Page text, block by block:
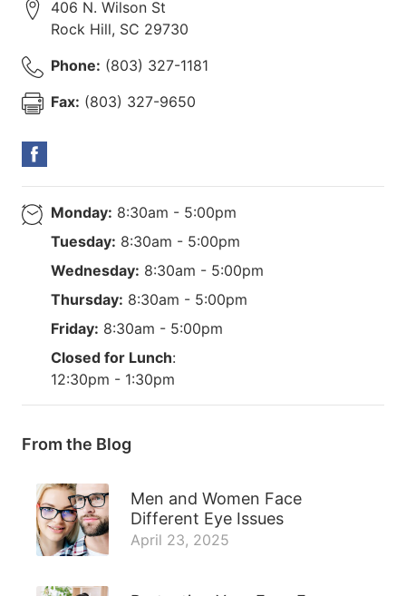
406 N. Wilson St
Rock Hill, SC 29730
Phone: (803) 327-1181
Fax: (803) 327-9650
Monday: 8:30am - 5:00pm
Tuesday: 8:30am - 5:00pm
Wednesday: 8:30am - 5:00pm
Thursday: 8:30am - 5:00pm
Friday: 8:30am - 5:00pm
Closed for Lunch:
12:30pm - 1:30pm
From the Blog
Men and Women Face
Different Eye Issues
April 23, 2025